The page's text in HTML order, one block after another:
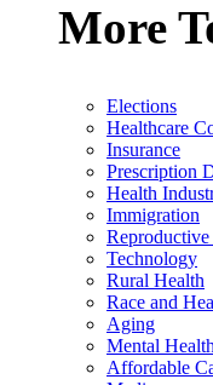
More
Elections
Healthcare
Insurance
Prescription
Health
Immigration
Technology
Rural Health
Race and
Aging
Mental Health
Affordable